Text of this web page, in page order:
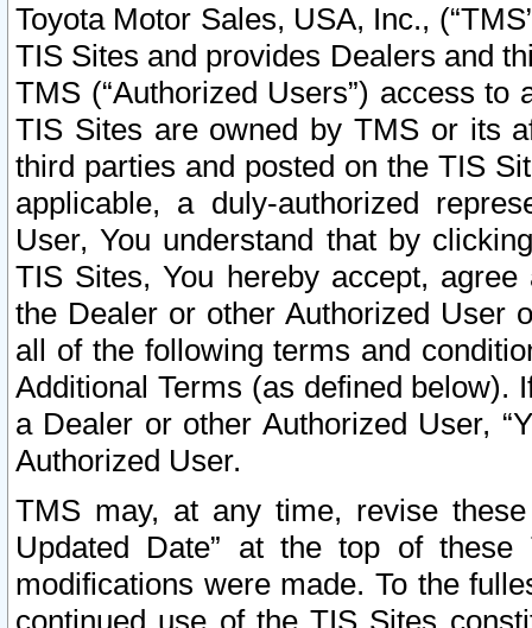
Toyota Motor Sales, USA, Inc.,
TIS Sites and provides Dealers and
TMS (“Authorized Users”) access
TIS Sites are owned by TMS or its
third parties and posted on the TIS
applicable, a duly-authorized
User, You understand that by
TIS Sites, You hereby accept,
the Dealer or other Authorized User
all of the following terms and
Additional Terms (as defined below).
a Dealer or other Authorized User,
Authorized User.
TMS may, at any time, revise
Updated Date” at the top of
modifications were made. To the
continued use of the TIS Sites